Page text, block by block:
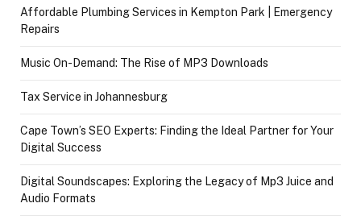
Affordable Plumbing Services in Kempton Park | Emergency
Repairs
Music On-Demand: The Rise of MP3 Downloads
Tax Service in Johannesburg
Cape Town’s SEO Experts: Finding the Ideal Partner for Your
Digital Success
Digital Soundscapes: Exploring the Legacy of Mp3 Juice and
Audio Formats